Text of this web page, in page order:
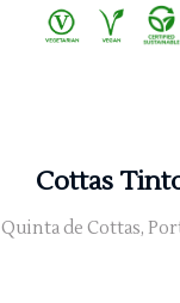
Cottas
Quinta de Cottas,